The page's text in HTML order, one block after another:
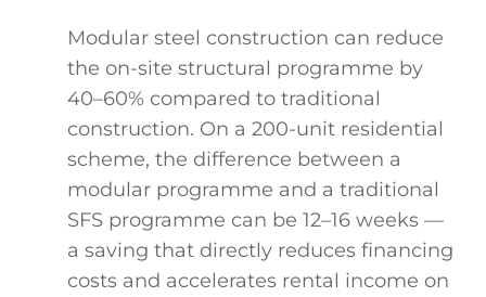
Modular steel construction can reduce
the on-site structural programme by
40–60% compared to traditional
construction. On a 200-unit residential
scheme, the difference between a
modular programme and a traditional
SFS programme can be 12–16 weeks —
a saving that directly reduces financing
costs and accelerates rental income on